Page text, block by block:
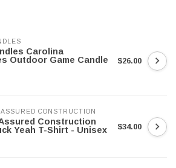
Carolina
Outdoor Game Candle
$26.00
CONSTRUCTION
Construction
Yeah T-Shirt - Unisex
$34.00